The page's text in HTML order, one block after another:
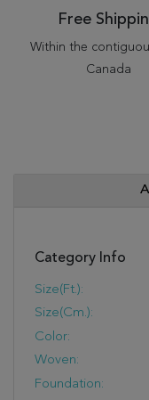
Free
Within the
Canada
Category Info
Size(ft.):
Size(cm.):
Color:
Woven:
Foundation: